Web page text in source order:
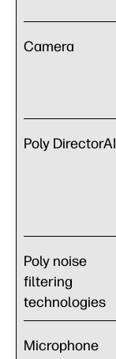
Camera
Poly DirectorAI
Poly noise
filtering
technologies
Microphone